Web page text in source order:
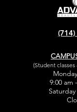
(Student classes
9:00 am